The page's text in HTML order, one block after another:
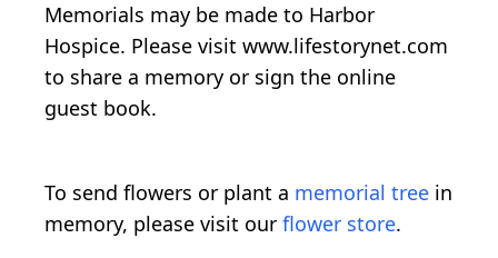
Memorials may be made to Harbor
Hospice. Please visit www.lifestorynet.com
to share a memory or sign the online
guest book.
To send flowers or plant a memorial tree in
memory, please visit our flower store.